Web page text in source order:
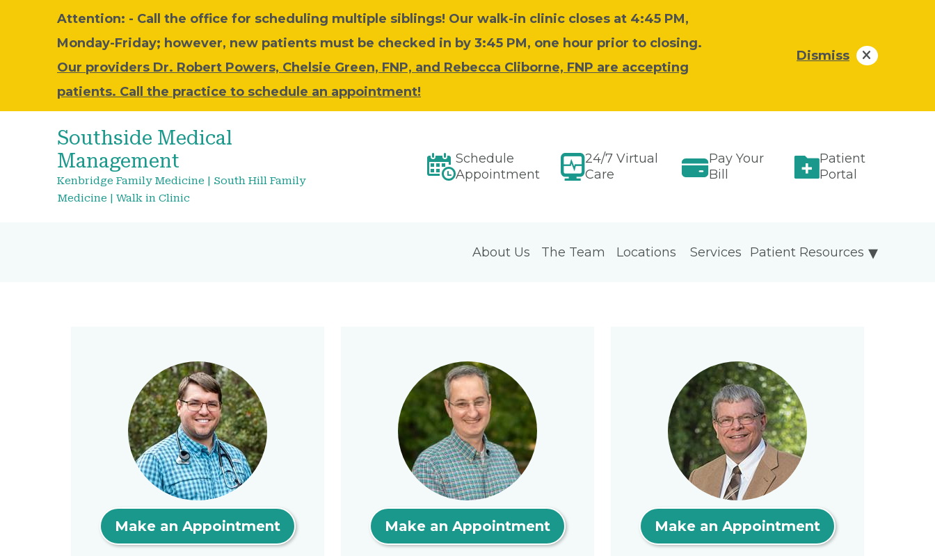
Attention: - Call the office for scheduling multiple siblings! Our walk-in clinic closes at 4:45 PM,
Monday-Friday; however, new patients must be checked in by 3:45 PM, one hour prior to closing.
Our providers Dr. Robert Powers, Chelsie Green, FNP, and Rebecca Cliborne, FNP are accepting
patients. Call the practice to schedule an appointment!
Dismiss
Southside Medical
Management
Kenbridge Family Medicine | South Hill Family
Medicine | Walk in Clinic
Schedule
Appointment
24/7 Virtual
Care
Pay Your
Bill
Patient
Portal
About Us The Team Locations Patient Resources
Services
Make an Appointment Make an Appointment Make an Appointment